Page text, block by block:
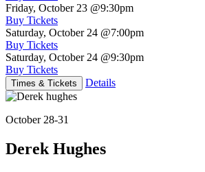
Friday, October 23 @9:30pm
Buy Tickets
Saturday, October 24 @7:00pm
Buy Tickets
Saturday, October 24 @9:30pm
Buy Tickets
Times & Tickets Details
October 28-31
Derek Hughes